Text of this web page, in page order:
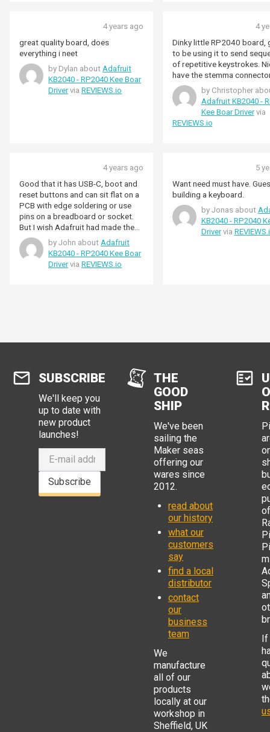
4 years ago
great quality board, does
everything i neet
by Dylan about Adafruit
KB2040 - RP2040 Kee Boar
Drivervia REVIEWS.io
4
Dinky little RP2040 board,
to be using it to send
of repetitive keystrokes.
have the stemma
by Christopher
Adafruit KB2040 -
Kee Boar Drivervia
REVIEWS.io
4 years ago
Good that it has USB-C, boot and
reset buttons and can sit flat on a
PCB with edge soldering or use
pins on a breadboard or socket.
But I wish Adafruit had made the
board longer and brought out all
the RP2040 GPIO pins. For
keyboards, you need all the GPIO
you can get. This board has 18
by John about Adafruit
KB2040 - RP2040 Kee Boar
Drivervia REVIEWS.io
5
Want need must have.
building a keyboard.
by Jonas about
KB2040 - RP2040
Drivervia
SUBSCRIBE
We'll keep you
up to date with
new product
launches!
Subscribe
THE
GOOD
SHIP
We've been
sailing the
Maker seas
offering our
wares since
2012.
read about
our history
what our
customers
say
find a local
distributor
contact
our
business
team
We
manufacture
all of our
products
locally at our
workshop in
Sheffield, UK
of
If